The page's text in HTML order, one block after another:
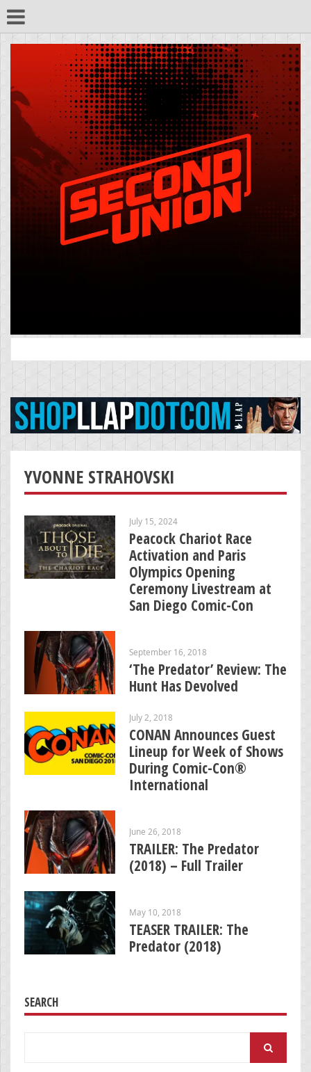
for:
YVONNE STRAHOVSKI
July 15, 2024
Peacock Chariot Race
Activation and Paris
Olympics Opening
Ceremony Livestream at
San Diego Comic-Con
September 16, 2018
‘The Predator’ Review: The
Hunt Has Devolved
July 2, 2018
CONAN Announces Guest
Lineup for Week of Shows
During Comic-Con®
International
June 26, 2018
TRAILER: The Predator
(2018) – Full Trailer
May 10, 2018
TEASER TRAILER: The
Predator (2018)
SEARCH